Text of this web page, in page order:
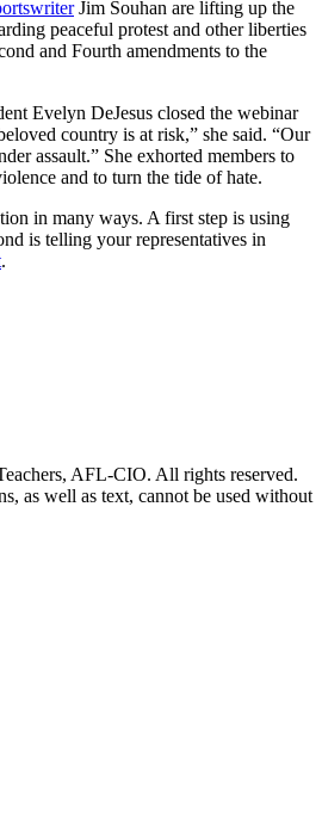
Jim Souhan are lifting up the
peaceful protest and other liberties
and Fourth amendments to the
Evelyn DeJesus closed the webinar
country is at risk,” she said. “Our
assault.” She exhorted members to
and to turn the tide of hate.
in many ways. A first step is using
is telling your representatives in
.
AFL-CIO. All rights reserved.
as well as text, cannot be used without